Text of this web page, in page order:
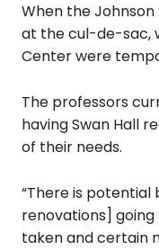
When the Johnson
at the cul-de-sac,
Center were
The professors
having Swan Hall
of their needs.
“There is potential
renovations]
taken and certain